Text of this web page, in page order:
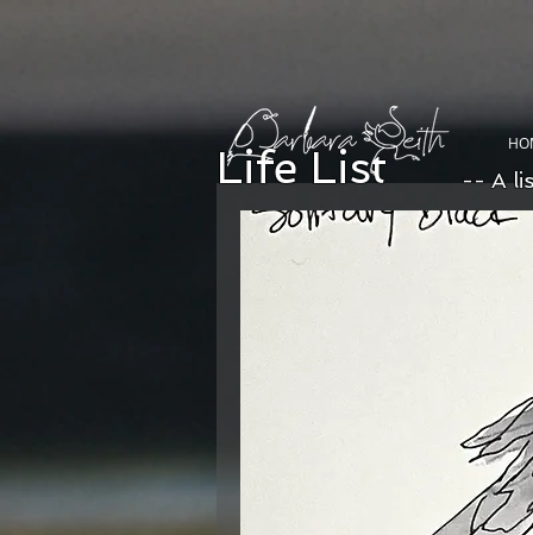
Life List -- A